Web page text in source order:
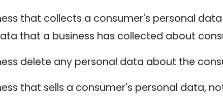
that collects a consumer's personal
that a business has collected about
delete any personal data about the
that sells a consumer's personal data,